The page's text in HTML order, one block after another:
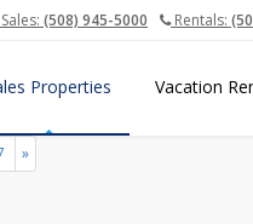
(508) 945-5000 Rentals:
Properties Vacation
»